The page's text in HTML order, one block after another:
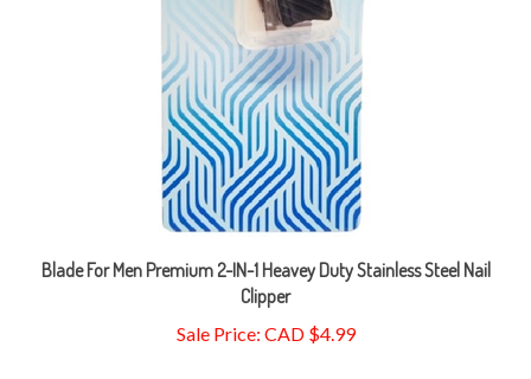
Clipper
Sale Price: CAD $4.99